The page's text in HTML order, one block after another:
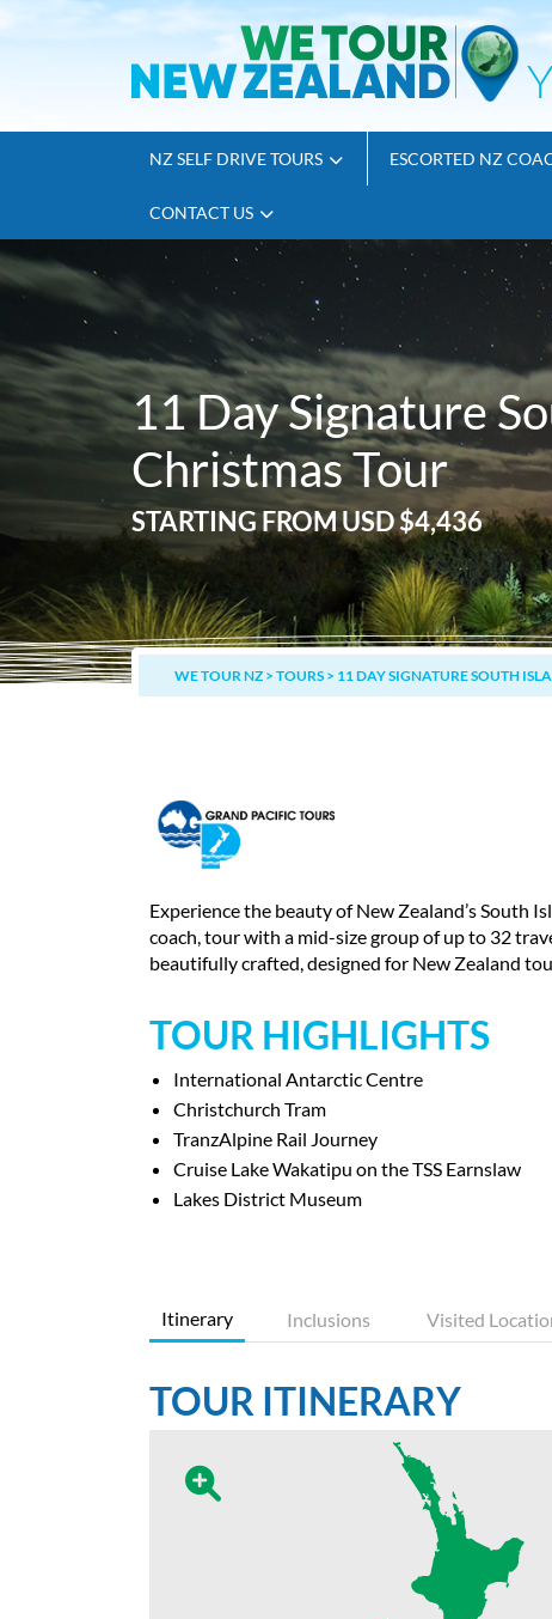
NZ SELF DRIVE TOURS ESCORTED NZ
CONTACT US
11 Day Signature
Christmas Tour
STARTING FROMUSD $4,436
WE TOUR NZ> TOURS> 11 DAY SIGNATURE SOUTH
Experience the beauty of New Zealand’s South
coach, tour with a mid-size group of up to 32
beautifully crafted, designed for New Zealand
TOUR HIGHLIGHTS
International Antarctic Centre
Christchurch Tram
TranzAlpine Rail Journey
Cruise Lake Wakatipu on the TSS Earnslaw
Lakes District Museum
Itinerary Inclusions Visited
TOUR ITINERARY